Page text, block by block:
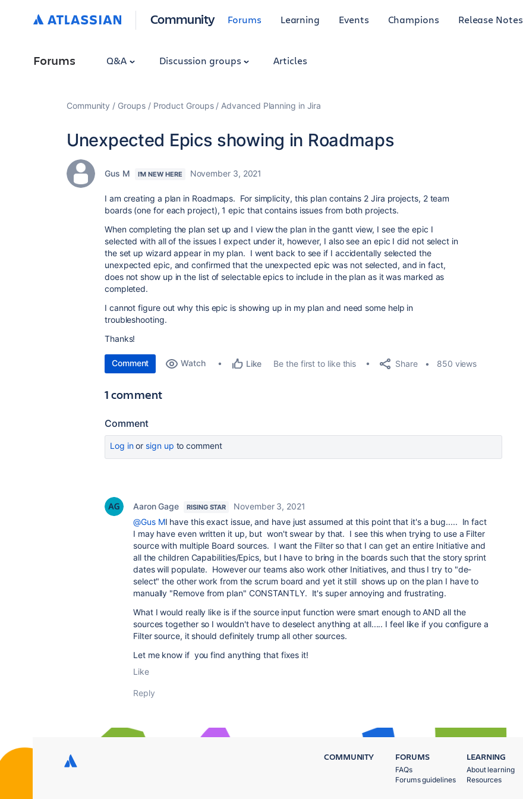
Community Forums Learning Events Champions Release Notes
Forums Q&A Discussion groups Articles
Community Groups Product Groups Advanced Planning in Jira
Unexpected Epics showing in Roadmaps
Gus M I'M NEW HERE November 3, 2021
I am creating a plan in Roadmaps. For simplicity, this plan contains 2 Jira projects, 2 team
boards (one for each project), 1 epic that contains issues from both projects.
When completing the plan set up and I view the plan in the gantt view, I see the epic I
selected with all of the issues I expect under it, however, I also see an epic I did not select in
the set up wizard appear in my plan. I went back to see if I accidentally selected the
unexpected epic, and confirmed that the unexpected epic was not selected, and in fact,
does not show up in the list of selectable epics to include in the plan as it was marked as
completed.
I cannot figure out why this epic is showing up in my plan and need some help in
troubleshooting.
Thanks!
Comment Watch Like Be the first to like this Share 850 views
1 comment
Comment
Log inor sign up to comment
Aaron Gage RISING STAR
November 3, 2021
@Gus MI have this exact issue, and have just assumed at this point that it's a bug..... In fact
I may have even written it up, but won't swear by that. I see this when trying to use a Filter
source with multiple Board sources. I want the Filter so that I can get an entire Initiative and
all the children Capabilities/Epics, but I have to bring in the boards such that the story sprint
dates will populate. However our teams also work other Initiatives, and thus I try to "de-
select" the other work from the scrum board and yet it still shows up on the plan I have to
manually "Remove from plan" CONSTANTLY. It's super annoying and frustrating.
What I would really like is if the source input function were smart enough to AND all the
sources together so I wouldn't have to deselect anything at all..... I feel like if you configure a
Filter source, it should definitely trump all other sources.
Let me know if you find anything that fixes it!
Like
Reply
COMMUNITY FORUMS
FAQs
Forums guidelines
LEARNING
About learning
Resources